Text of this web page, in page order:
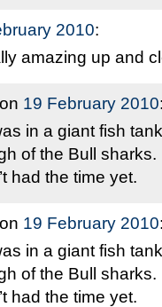
2010:
amazing up and
on 19 February 2010
in a giant fish
of the Bull
had the time yet.
on 19 February 2010
in a giant fish
of the Bull
had the time yet.